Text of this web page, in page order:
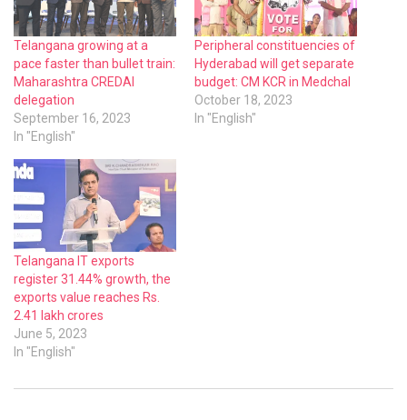
Telangana growing at a
pace faster than bullet train:
Maharashtra CREDAI
delegation
September 16, 2023
In "English"
Peripheral constituencies of
Hyderabad will get separate
budget: CM KCR in Medchal
October 18, 2023
In "English"
Telangana IT exports
register 31.44% growth, the
exports value reaches Rs.
2.41 lakh crores
June 5, 2023
In "English"